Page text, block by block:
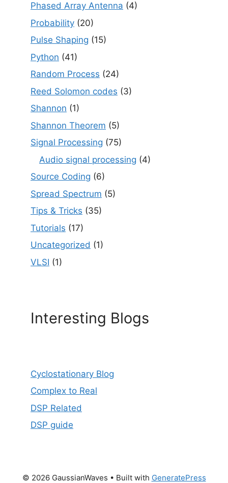
Phased Array Antenna (4)
Probability (20)
Pulse Shaping (15)
Python (41)
Random Process (24)
Reed Solomon codes (3)
Shannon (1)
Shannon Theorem (5)
Signal Processing (75)
Audio signal processing (4)
Source Coding (6)
Spread Spectrum (5)
Tips & Tricks (35)
Tutorials (17)
Uncategorized (1)
VLSI (1)
Interesting Blogs
Cyclostationary Blog
Complex to Real
DSP Related
DSP guide
© 2026 GaussianWaves • Built with GeneratePress